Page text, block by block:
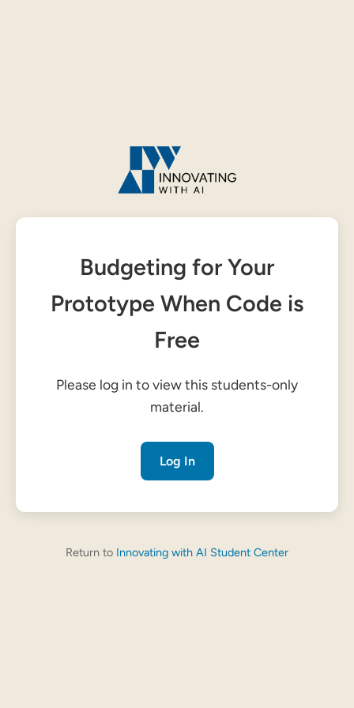
Budgeting for Your
Prototype When Code is
Free
Please log in to view this students-only
material.
Log In
Return to Innovating with AI Student Center